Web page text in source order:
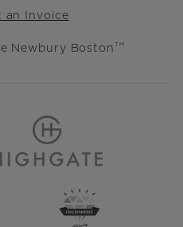
an Invoice
Newbury Boston TM